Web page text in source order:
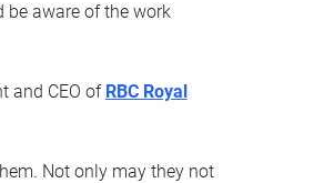
aware of the work
and CEO of RBC Royal
Not only may they not